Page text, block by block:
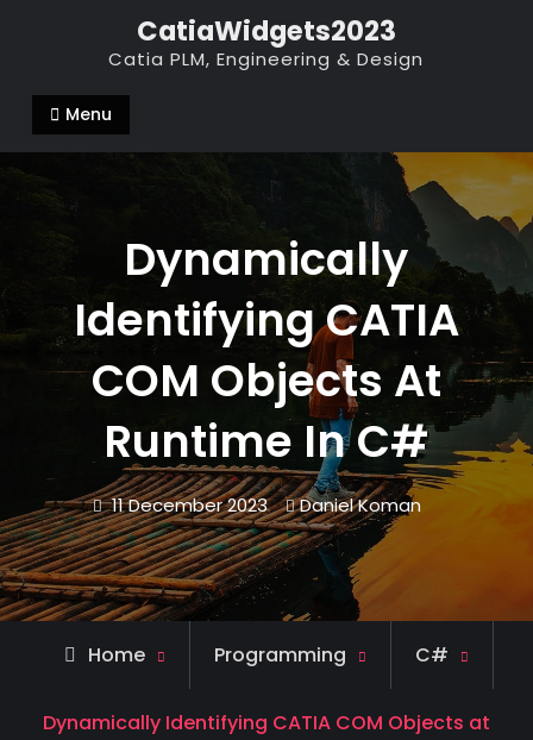
CatiaWidgets2023
Catia PLM, Engineering & Design
Menu
Dynamically
Identifying CATIA
COM Objects At
Runtime In C#
11 December 2023 Daniel Koman
Home Programming C#
Dynamically Identifying CATIA COM Objects at